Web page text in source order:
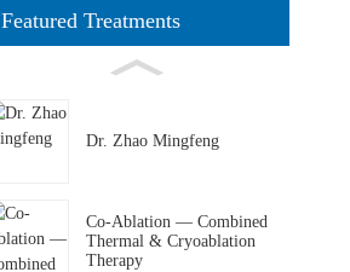
Featured Treatments
Dr. Zhao Mingfeng
Co-Ablation — Combined
Thermal & Cryoablation
Therapy